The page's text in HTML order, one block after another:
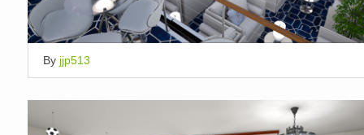
By jjp513